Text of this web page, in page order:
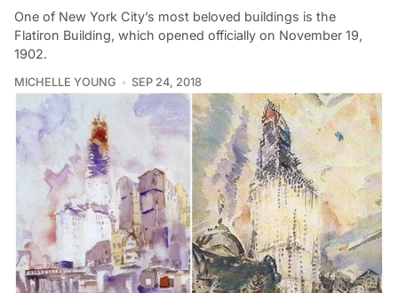
One of New York City’s most beloved buildings is the
Flatiron Building, which opened officially on November 19,
1902.
MICHELLE YOUNG SEP 24, 2018